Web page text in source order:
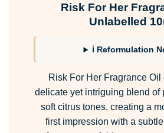
Risk For Her
Unlabelled
ℹ Reformulation
Risk For Her Fragrance Oil
delicate yet intriguing blend of
soft citrus tones, creating a
first impression with a